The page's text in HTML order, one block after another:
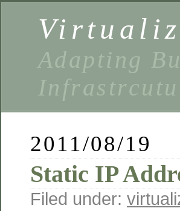
Adapting
2011/08/19
Static IP
Filed under: